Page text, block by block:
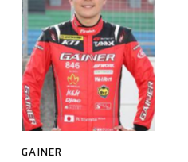
GAINER